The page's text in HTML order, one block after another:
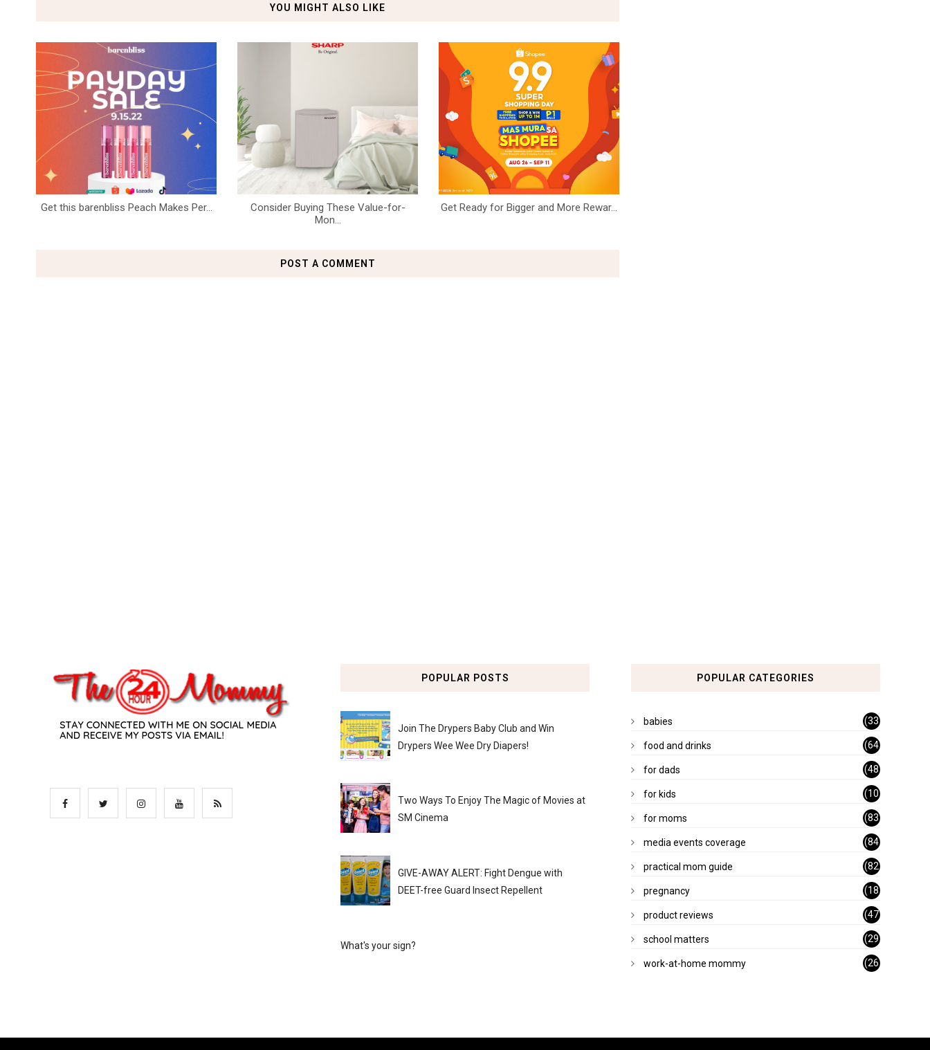
YOU MIGHT ALSO LIKE
Get this barenbliss Peach Makes Per...
Consider Buying These Value-for-
Mon...
Get Ready for Bigger and More Rewar...
POST A COMMENT
POPULAR POSTS
Join The Drypers Baby Club and Win
Drypers Wee Wee Dry Diapers!
Two Ways To Enjoy The Magic of Movies at
SM Cinema
GIVE-AWAY ALERT: Fight Dengue with
DEET-free Guard Insect Repellent
What's your sign?
POPULAR CATEGORIES
babies
(33
)
food and drinks
(64
)
for dads
(48
)
for kids
(10
1)
for moms
(83
)
media events coverage
(84
)
practical mom guide
(82
)
pregnancy
(18
)
product reviews
(47
)
school matters
(29
)
work-at-home mommy
(26